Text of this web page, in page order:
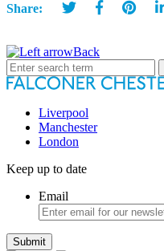
Share:
Back
Search
for:
Liverpool
Manchester
London
Keep up to date
Email
Submit